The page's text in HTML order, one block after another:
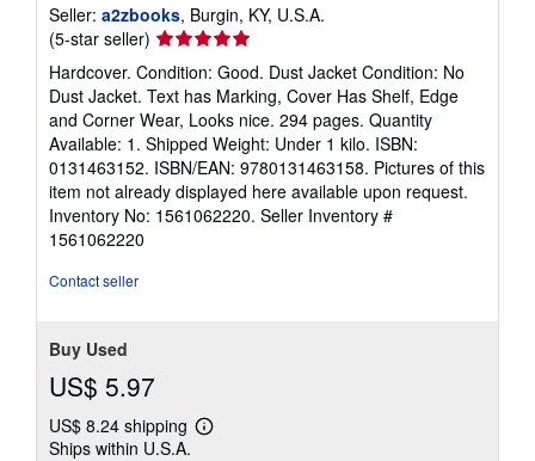
Seller: a2zbooks, Burgin, KY, U.S.A.
(5-star seller) Seller
rating
5
out
of
5
stars
Hardcover. Condition: Good. Dust Jacket Condition: No
Dust Jacket. Text has Marking, Cover Has Shelf, Edge
and Corner Wear, Looks nice. 294 pages. Quantity
Available: 1. Shipped Weight: Under 1 kilo. ISBN:
0131463152. ISBN/EAN: 9780131463158. Pictures of this
item not already displayed here available upon request.
Inventory No: 1561062220. Seller Inventory #
1561062220
Contact seller
Buy Used
US$ 5.97
US$ 8.24 shipping
Learn
Ships within U.S.A.